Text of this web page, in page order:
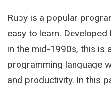
Ruby is a popular
easy to learn.
in the mid-1990s, this is
programming language
and productivity. In this